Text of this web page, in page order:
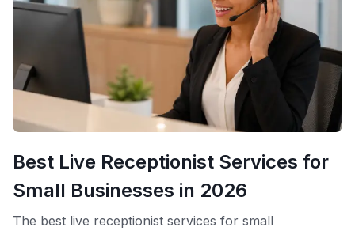
Best Live Receptionist Services for
Small Businesses in 2026
The best live receptionist services for small